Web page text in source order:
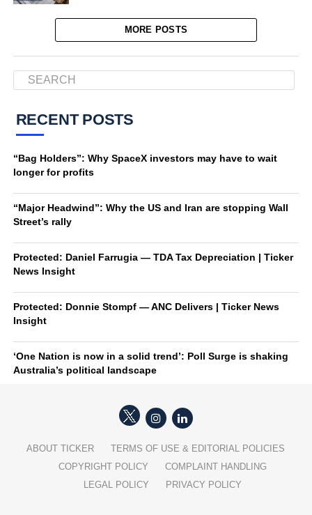
MORE POSTS
RECENT POSTS
“Bag Holders”: Why SpaceX investors may have to wait
longer for profits
“Major Headwind”: Why the US and Iran are stopping Wall
Street’s rally
Protected: Daniel Farrugia — TDA Tax Depreciation | Ticker
News Insight
Protected: Donnie Stompf — ANC Delivers | Ticker News
Insight
‘One Nation is now in a solid trend’: Poll Surge is shaking
Australia’s political landscape
ABOUT TICKER
TERMS OF USE & EDITORIAL POLICIES
COPYRIGHT POLICY
COMPLAINT HANDLING
LEGAL POLICY
PRIVACY POLICY